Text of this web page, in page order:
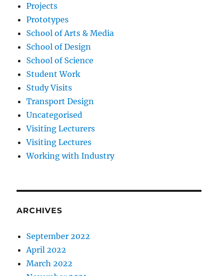
Projects
Prototypes
School of Arts & Media
School of Design
School of Science
Student Work
Study Visits
Transport Design
Uncategorised
Visiting Lecturers
Visiting Lectures
Working with Industry
ARCHIVES
September 2022
April 2022
March 2022